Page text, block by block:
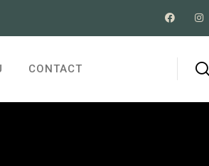
CONTACT